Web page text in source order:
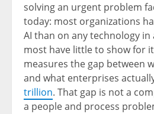
solving an urgent problem
today: most organizations
AI than on any technology
most have little to show for
measures the gap between
and what enterprises
trillion. That gap is not a
a people and process